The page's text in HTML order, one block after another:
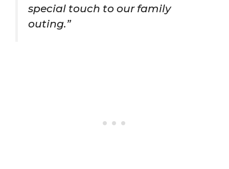
special touch to our family
outing.”